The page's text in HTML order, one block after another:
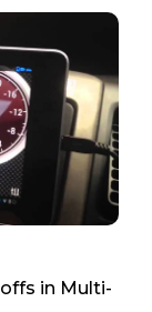
in Multi-